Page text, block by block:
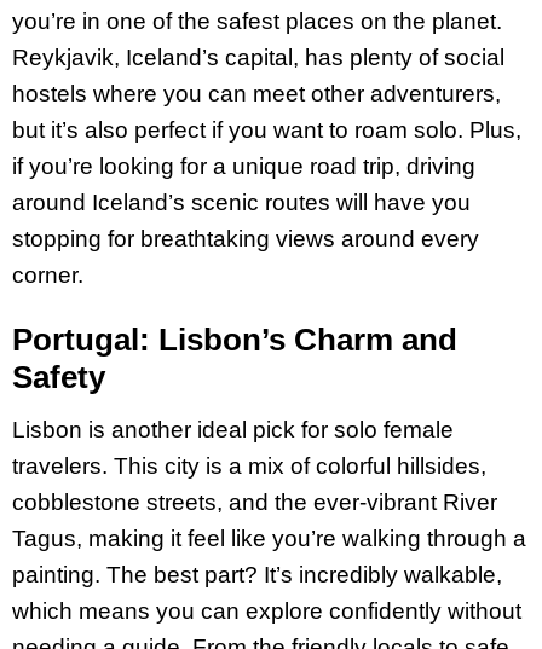
you’re in one of the safest places on the planet.
Reykjavik, Iceland’s capital, has plenty of social
hostels where you can meet other adventurers,
but it’s also perfect if you want to roam solo​. Plus,
if you’re looking for a unique road trip, driving
around Iceland’s scenic routes will have you
stopping for breathtaking views around every
corner.
Portugal: Lisbon’s Charm and
Safety
Lisbon is another ideal pick for solo female
travelers. This city is a mix of colorful hillsides,
cobblestone streets, and the ever-vibrant River
Tagus, making it feel like you’re walking through a
painting. The best part? It’s incredibly walkable,
which means you can explore confidently without